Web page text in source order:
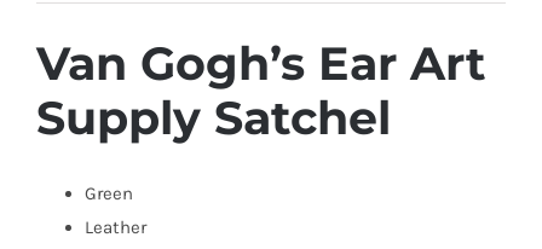
Van Gogh’s Ear Art
Supply Satchel
Green
Leather